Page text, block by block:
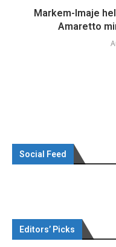
Markem-Imaje
Amaretto
Social Feed
Editors’ Picks